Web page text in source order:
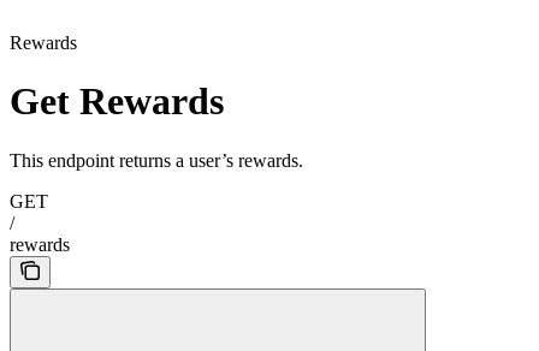
Rewards
Get Rewards
This endpoint returns a user’s rewards.
GET
/
rewards